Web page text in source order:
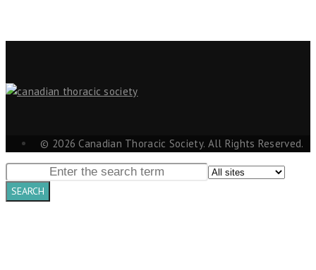
© 2026 Canadian Thoracic Society. All Rights Reserved.